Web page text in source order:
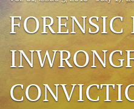
About
Issues